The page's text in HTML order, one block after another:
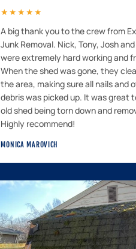
★★★★★
A big thank you to the crew from
Junk Removal. Nick, Tony, Josh
were extremely hard working and
When the shed was gone, they
the area, making sure all nails and
debris was picked up. It was great
old shed being torn down and
Highly recommend!
MONICA MAROVICH